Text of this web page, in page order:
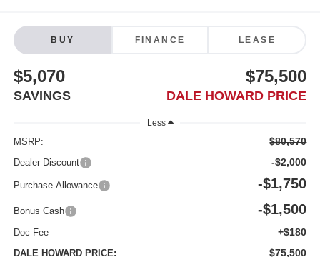
BUY FINANCE LEASE
$5,070
SAVINGS
$75,500
DALE HOWARD PRICE
Less
MSRP: $80,570
Dealer Discount -$2,000
Purchase Allowance -$1,750
Bonus Cash -$1,500
Doc Fee +$180
DALE HOWARD PRICE: $75,500